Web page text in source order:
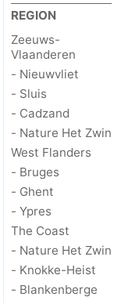
REGION
Zeeuws-
Vlaanderen
- Nieuwvliet
- Sluis
- Cadzand
- Nature Het Zwin
West Flanders
- Bruges
- Ghent
- Ypres
The Coast
- Nature Het Zwin
- Knokke-Heist
- Blankenberge